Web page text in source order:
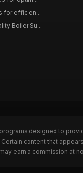
for efficien...
Boiler Su...
designed to
content that
earn a commission at